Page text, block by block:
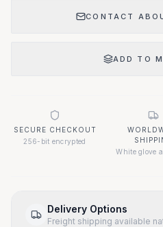
CONTACT
ADD TO
SECURE CHECKOUT
256-bit encrypted
White glove
Delivery Options
Freight shipping available